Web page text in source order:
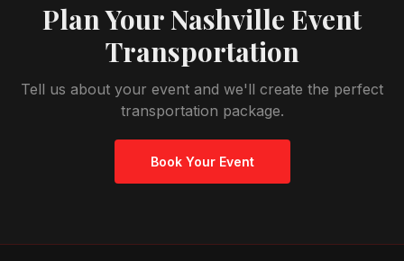
Plan Your Nashville Event
Transportation
Tell us about your event and we'll create the perfect
transportation package.
Book Your Event